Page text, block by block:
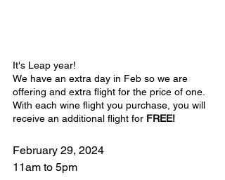
It's Leap year!
We have an extra day in Feb so we are
offering and extra flight for the price of one.
With each wine flight you purchase, you will
receive an additional flight for FREE!
February 29, 2024
11am to 5pm